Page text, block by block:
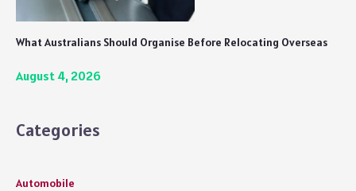
What Australians Should Organise Before Relocating Overseas
August 4, 2026
Categories
Automobile